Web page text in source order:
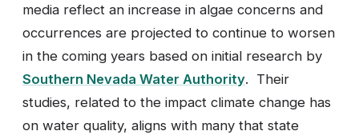
media reflect an increase in algae concerns and
occurrences are projected to continue to worsen
in the coming years based on initial research by
Southern Nevada Water Authority. Their
studies, related to the impact climate change has
on water quality, aligns with many that state